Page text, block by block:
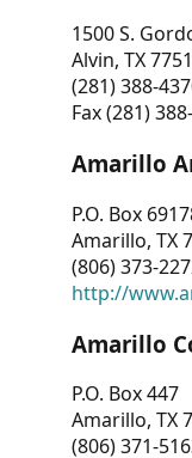
1500 S.
Alvin, TX
(281) 388-
Fax (281)
Amarillo
P.O. Box
Amarillo, TX
(806) 373-
http://
Amarillo
P.O. Box 447
Amarillo, TX
(806) 371-